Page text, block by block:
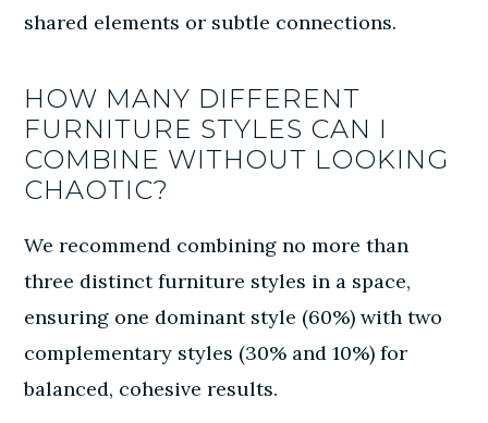
shared elements or subtle connections.
HOW MANY DIFFERENT
FURNITURE STYLES CAN I
COMBINE WITHOUT LOOKING
CHAOTIC?
We recommend combining no more than
three distinct furniture styles in a space,
ensuring one dominant style (60%) with two
complementary styles (30% and 10%) for
balanced, cohesive results.